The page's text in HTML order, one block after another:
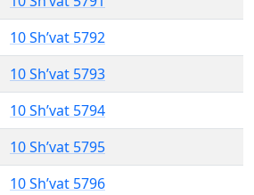
10 Sh’vat 5792
10 Sh’vat 5793
10 Sh’vat 5794
10 Sh’vat 5795
10 Sh’vat 5796